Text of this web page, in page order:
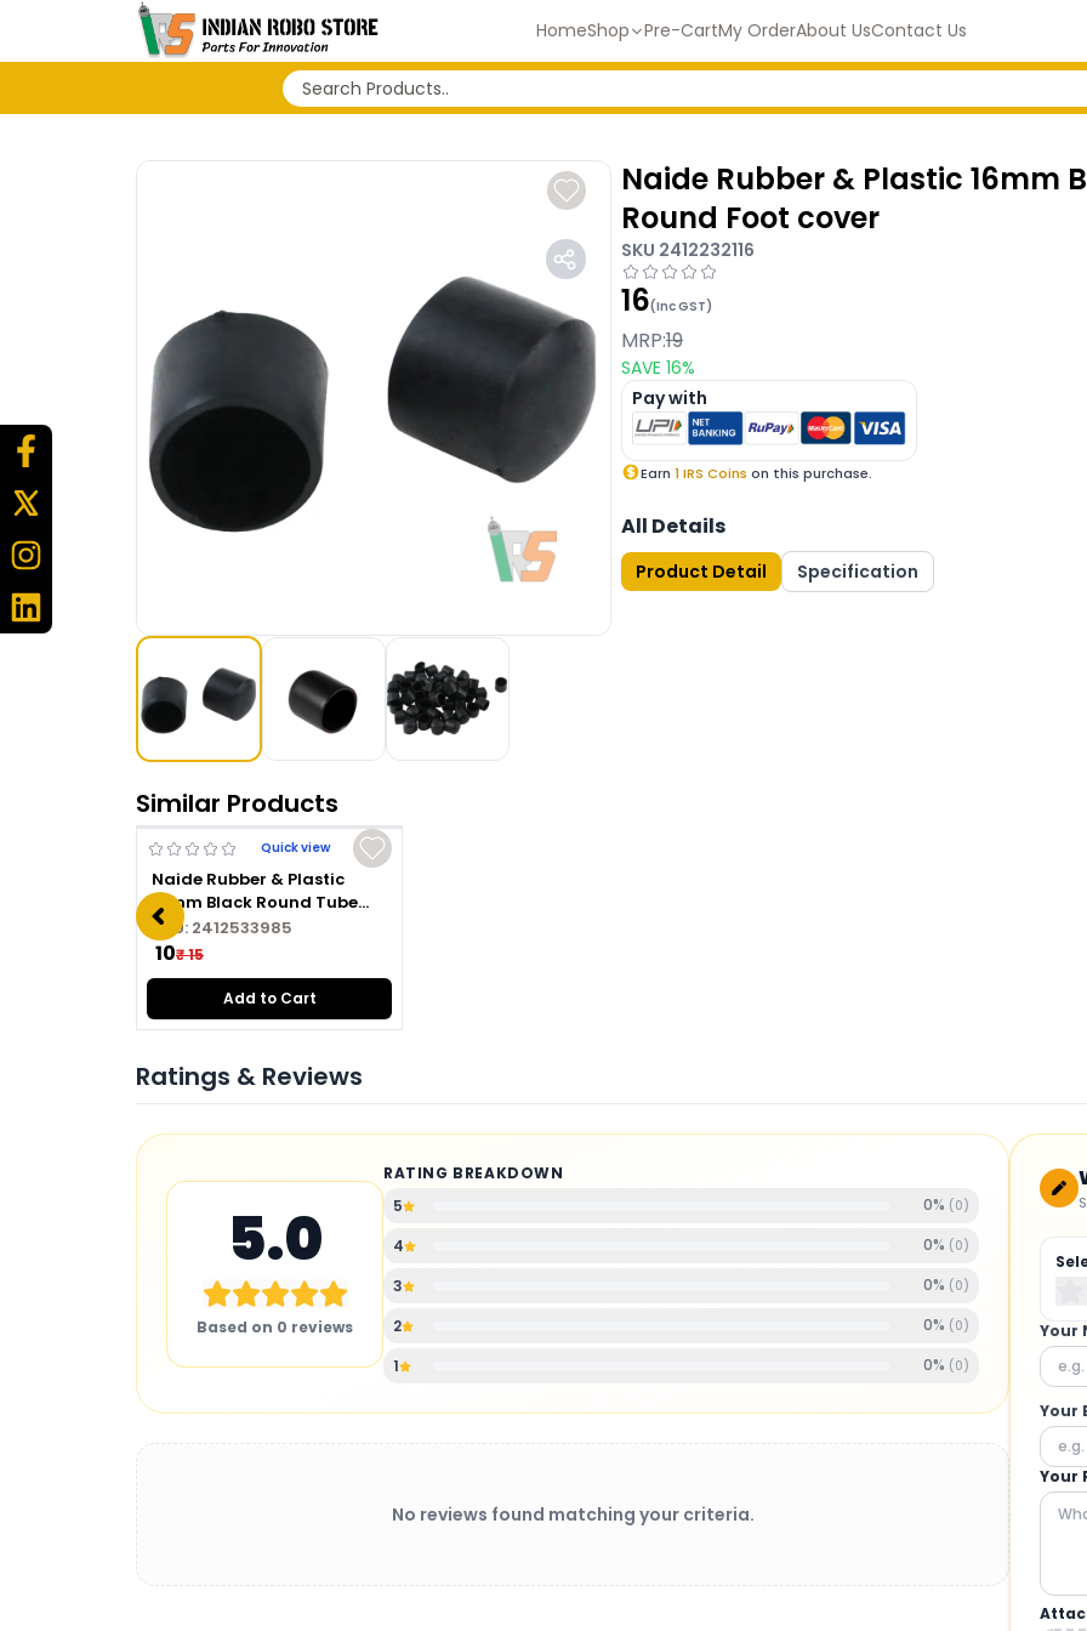
HomeShop Pre-CartMy OrderAbout UsContact Us
No search history...
Naide Rubber & Plastic 16mm
Round Foot cover
SKU 2412232116
16(Inc GST)
MRP:19
SAVE 16%
Pay with
Earn 1 IRS Coins on this purchase.
All Details
Product Detail Specification
Similar Products
Quick view
Naide Rubber & Plastic
16mm Black Round Tube
Plug
SKU: 2412533985
₹ 10₹ 15
Add to Cart
Ratings & Reviews
5.0
Based on 0 reviews
RATING BREAKDOWN
5
0% ( 0)
4 0% ( 0)
3 0% ( 0)
2 0% ( 0)
1 0% ( 0)
No reviews found matching your criteria.
Your
Your
Your